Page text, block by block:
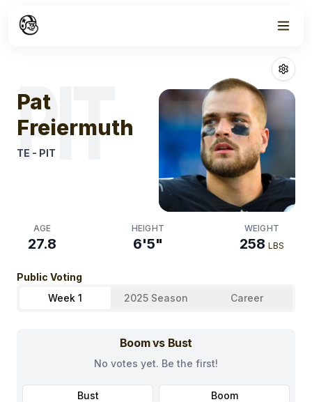
Pat Freiermuth
PIT
Pat
Freiermuth
TE - PIT
AGE
27.8
HEIGHT
6'5"
WEIGHT
258 LBS
Public Voting
Week 1
2025 Season Career
Boom vs Bust
No votes yet. Be the first!
Bust Boom